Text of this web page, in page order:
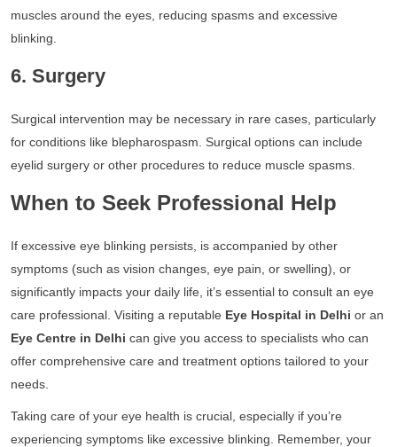
muscles around the eyes, reducing spasms and excessive
blinking.
6. Surgery
Surgical intervention may be necessary in rare cases, particularly
for conditions like blepharospasm. Surgical options can include
eyelid surgery or other procedures to reduce muscle spasms.
When to Seek Professional Help
If excessive eye blinking persists, is accompanied by other
symptoms (such as vision changes, eye pain, or swelling), or
significantly impacts your daily life, it’s essential to consult an eye
care professional. Visiting a reputable Eye Hospital in Delhi or an
Eye Centre in Delhi can give you access to specialists who can
offer comprehensive care and treatment options tailored to your
needs.
Taking care of your eye health is crucial, especially if you’re
experiencing symptoms like excessive blinking. Remember, your